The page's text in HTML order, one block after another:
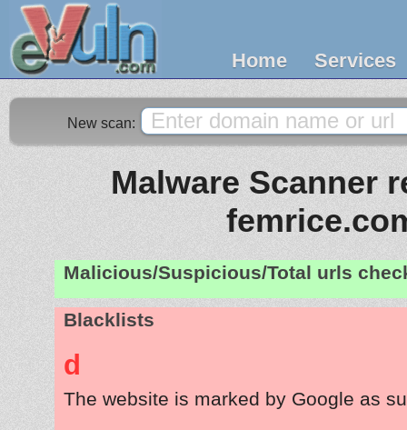
Home Services
New scan:
Malware Scanner
Malicious/Suspicious/Total urls
Blacklists
d
The website is marked by Google as